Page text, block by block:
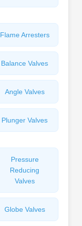
Flame Arresters
Balance Valves
Angle Valves
Plunger Valves
Pressure
Reducing
Valves
Globe Valves